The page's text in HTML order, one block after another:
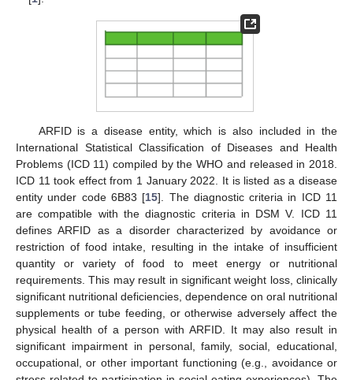
ARFID is a disease entity, which is also included in the
International Statistical Classification of Diseases and Health
Problems (ICD 11) compiled by the WHO and released in 2018.
ICD 11 took effect from 1 January 2022. It is listed as a disease
entity under code 6B83 [15]. The diagnostic criteria in ICD 11
are compatible with the diagnostic criteria in DSM V. ICD 11
defines ARFID as a disorder characterized by avoidance or
restriction of food intake, resulting in the intake of insufficient
quantity or variety of food to meet energy or nutritional
requirements. This may result in significant weight loss, clinically
significant nutritional deficiencies, dependence on oral nutritional
supplements or tube feeding, or otherwise adversely affect the
physical health of a person with ARFID. It may also result in
significant impairment in personal, family, social, educational,
occupational, or other important functioning (e.g., avoidance or